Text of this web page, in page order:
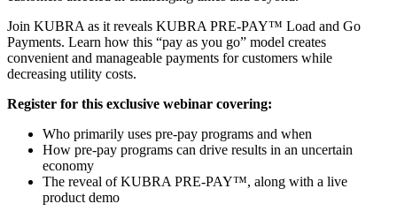
Join KUBRA as it reveals KUBRA PRE-PAY™ Load and Go
Payments. Learn how this “pay as you go” model creates
convenient and manageable payments for customers while
decreasing utility costs.
Register for this exclusive webinar covering:
Who primarily uses pre-pay programs and when
How pre-pay programs can drive results in an uncertain
economy
The reveal of KUBRA PRE-PAY™, along with a live
product demo